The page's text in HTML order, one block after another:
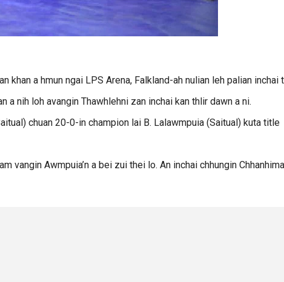
khan a hmun ngai LPS Arena, Falkland-ah nulian leh palian inchai
a nih loh avangin Thawhlehni zan inchai kan thlir dawn a ni.
chuan 20-0-in champion lai B. Lalawmpuia (Saitual) kuta title
vangin Awmpuia’n a bei zui thei lo. An inchai chhungin